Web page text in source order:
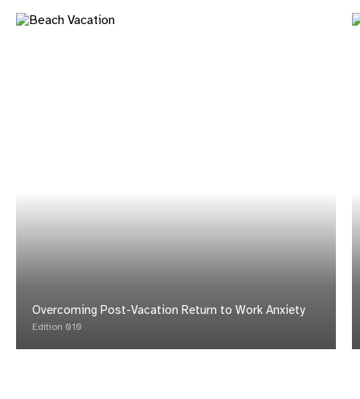
Overcoming Post-Vacation Return to Work Anxiety
Edition 010